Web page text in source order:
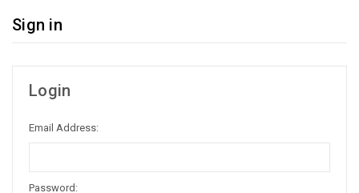
Sign in
Login
Email Address:
Password: